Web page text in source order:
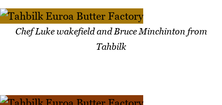
Chef Luke wakefield and Bruce Minchinton from
Tahbilk